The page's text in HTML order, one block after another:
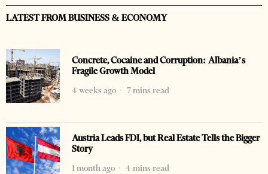
LATEST FROM BUSINESS & ECONOMY
Concrete, Cocaine and Corruption: Albania’s
Fragile Growth Model
4 weeks ago
7 mins read
Austria Leads FDI, but Real Estate Tells the Bigger
Story
1 month ago
4 mins read